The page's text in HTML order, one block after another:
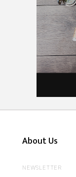
About Us
NEWSLETTER